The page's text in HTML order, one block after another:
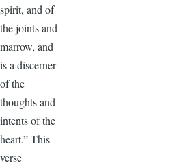
spirit, and of
the joints and
marrow, and
is a discerner
of the
thoughts and
intents of the
heart.” This
verse